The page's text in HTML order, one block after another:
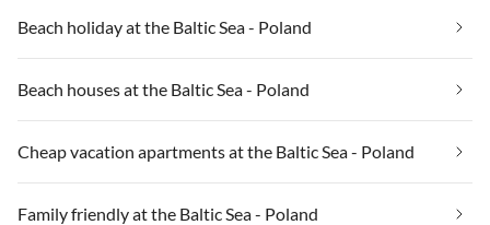
Beach holiday at the Baltic Sea - Poland
Beach houses at the Baltic Sea - Poland
Cheap vacation apartments at the Baltic Sea - Poland
Family friendly at the Baltic Sea - Poland